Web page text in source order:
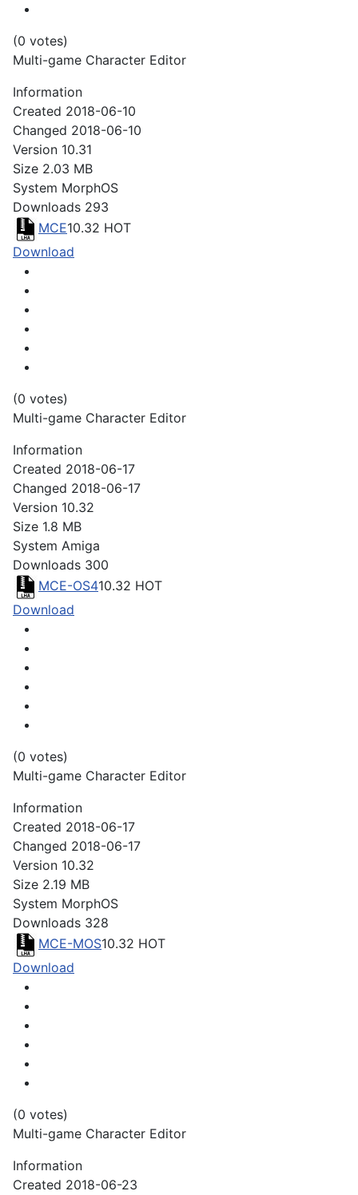
(0 votes)
Multi-game Character Editor
Information
Created 2018-06-10
Changed 2018-06-10
Version 10.31
Size 2.03 MB
System MorphOS
Downloads 293
MCE10.32 HOT
Download
(0 votes)
Multi-game Character Editor
Information
Created 2018-06-17
Changed 2018-06-17
Version 10.32
Size 1.8 MB
System Amiga
Downloads 300
MCE-OS410.32 HOT
Download
(0 votes)
Multi-game Character Editor
Information
Created 2018-06-17
Changed 2018-06-17
Version 10.32
Size 2.19 MB
System MorphOS
Downloads 328
MCE-MOS10.32 HOT
Download
(0 votes)
Multi-game Character Editor
Information
Created 2018-06-23